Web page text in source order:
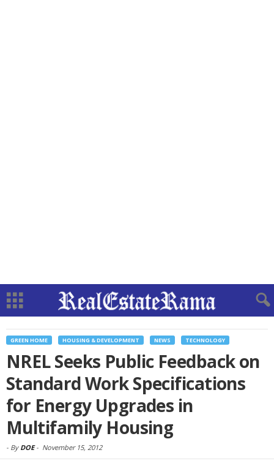
GREEN HOME HOUSING & DEVELOPMENT NEWS TECHNOLOGY
NREL Seeks Public Feedback on
Standard Work Specifications
for Energy Upgrades in
Multifamily Housing
- By DOE- November 15, 2012